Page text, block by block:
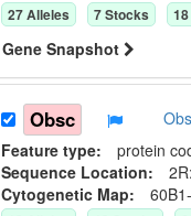
27Alleles 7Stocks 18
Gene Snapshot
Obsc
Feature type: protein
Sequence Location:
Cytogenetic Map: